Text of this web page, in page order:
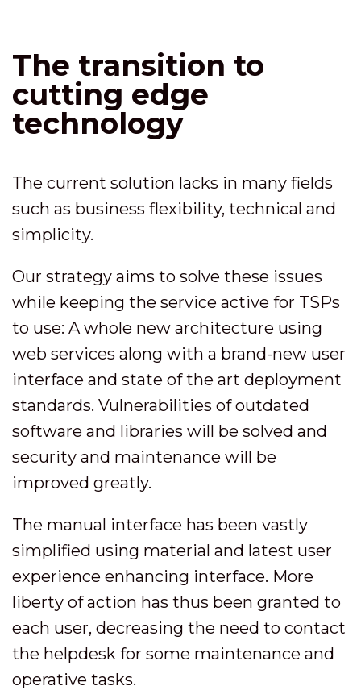
The transition to
cutting edge
technology
The current solution lacks in many fields
such as business flexibility, technical and
simplicity.
Our strategy aims to solve these issues
while keeping the service active for TSPs
to use: A whole new architecture using
web services along with a brand-new user
interface and state of the art deployment
standards. Vulnerabilities of outdated
software and libraries will be solved and
security and maintenance will be
improved greatly.
The manual interface has been vastly
simplified using material and latest user
experience enhancing interface. More
liberty of action has thus been granted to
each user, decreasing the need to contact
the helpdesk for some maintenance and
operative tasks.